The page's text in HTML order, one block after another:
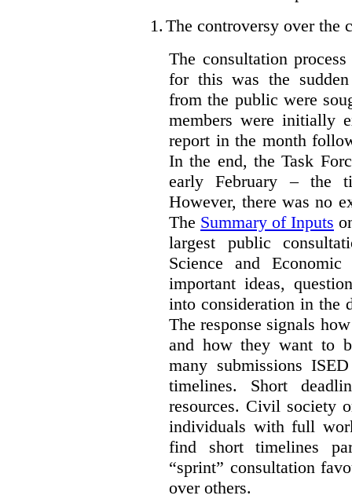
1. The controversy over the
The consultation
for this was the
from the public were
members were initially
report in the month
In the end, the Task
early February – the
However, there was no
The Summary of Inputs
largest public
Science and Economic
important ideas,
into consideration in the
The response signals
and how they want to
many submissions
timelines. Short
resources. Civil society
individuals with full
find short timelines
“sprint” consultation
over others.